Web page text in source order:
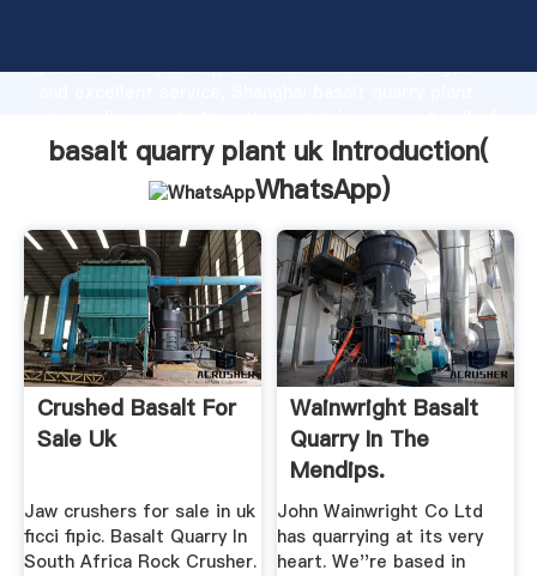
production capability, advanced research strength
customers.
basalt quarry plant uk Introduction(
WhatsApp)
Crushed Basalt For
Sale Uk
Jaw crushers for sale in uk
ficci fipic. Basalt Quarry In
South Africa Rock Crusher.
Wainwright Basalt
Quarry In The
Mendips.
Roadstone ...
John Wainwright Co Ltd
has quarrying at its very
heart. We''re based in